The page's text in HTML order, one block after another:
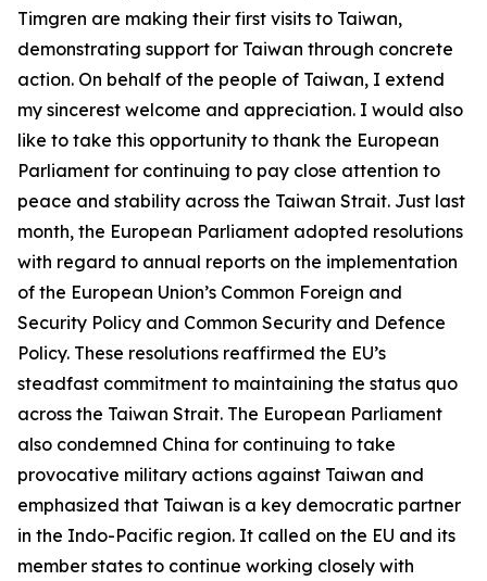
Timgren are making their first visits to Taiwan,
demonstrating support for Taiwan through concrete
action. On behalf of the people of Taiwan, I extend
my sincerest welcome and appreciation. I would also
like to take this opportunity to thank the European
Parliament for continuing to pay close attention to
peace and stability across the Taiwan Strait. Just last
month, the European Parliament adopted resolutions
with regard to annual reports on the implementation
of the European Union’s Common Foreign and
Security Policy and Common Security and Defence
Policy. These resolutions reaffirmed the EU’s
steadfast commitment to maintaining the status quo
across the Taiwan Strait. The European Parliament
also condemned China for continuing to take
provocative military actions against Taiwan and
emphasized that Taiwan is a key democratic partner
in the Indo-Pacific region. It called on the EU and its
member states to continue working closely with